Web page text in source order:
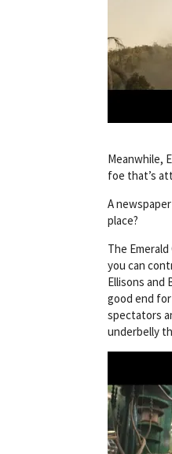
Meanwhile,
foe that’s
A
place?
The
you can
Ellisons and
good end
spectators
underbelly